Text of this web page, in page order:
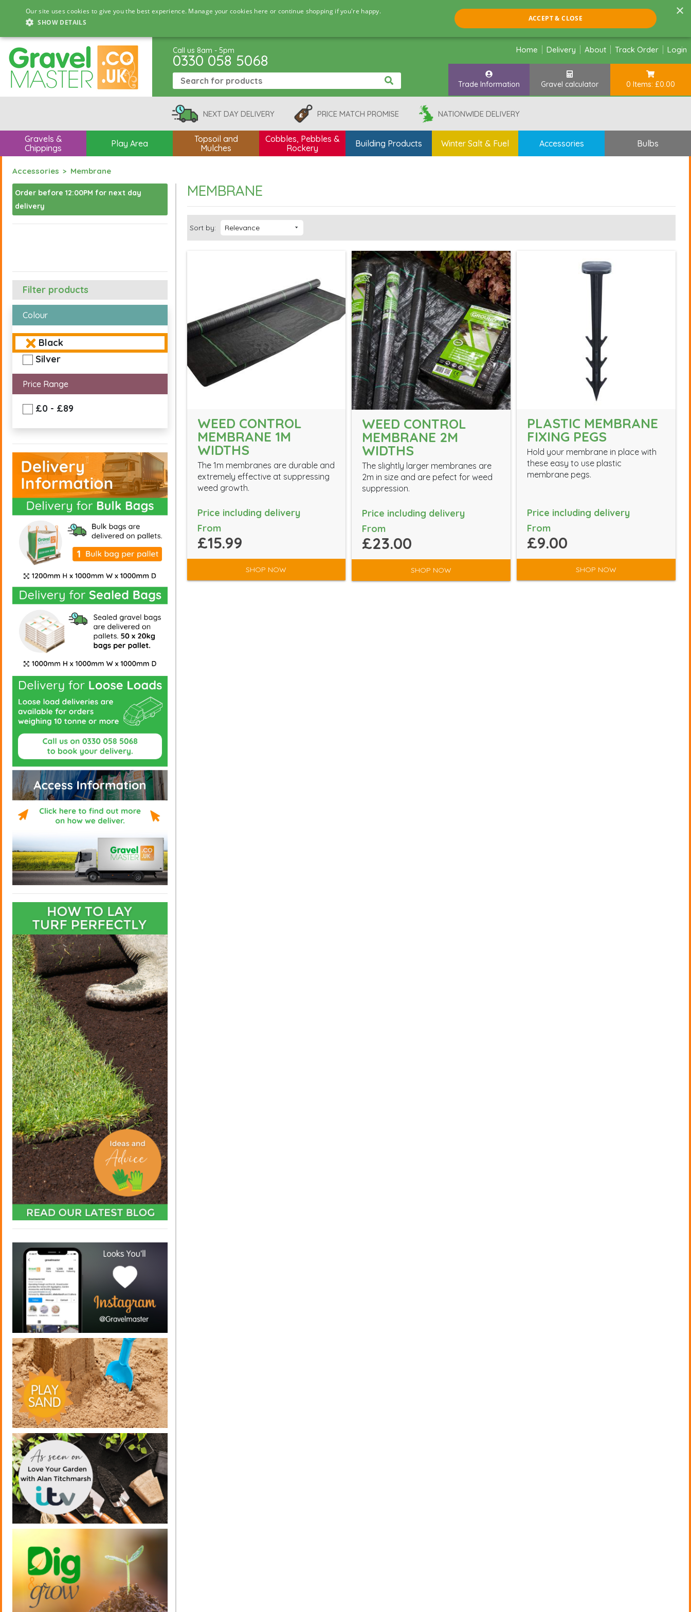
×
Our site uses cookies to give you the best experience. Manage your cookies here or continue shopping if you're happy.
SHOW DETAILS
ACCEPT & CLOSE
Call us 8am - 5pm
0330 058 5068
Home Delivery About Track Order Login
Trade Information Gravel calculator 0 Items: £0.00
NEXT DAY DELIVERY PRICE MATCH PROMISE NATIONWIDE DELIVERY
Gravels &
Chippings
Play Area
Topsoil and
Mulches
Cobbles, Pebbles &
Rockery
Building Products Winter Salt & Fuel Accessories Bulbs
Accessories Membrane
Order before 12:00PM for next day
delivery
Filter products
Colour
Black
Silver
Price Range
£0 - £89
MEMBRANE
Sort by:
WEED CONTROL
MEMBRANE 1M
WIDTHS
The 1m membranes are durable and
extremely effective at suppressing
weed growth.
Price including delivery
From
£15.99
SHOP NOW
WEED CONTROL
MEMBRANE 2M
WIDTHS
The slightly larger membranes are
2m in size and are pefect for weed
suppression.
Price including delivery
From
£23.00
SHOP NOW
PLASTIC MEMBRANE
FIXING PEGS
Hold your membrane in place with
these easy to use plastic
membrane pegs.
Price including delivery
From
£9.00
SHOP NOW